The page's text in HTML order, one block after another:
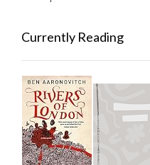
Currently Reading